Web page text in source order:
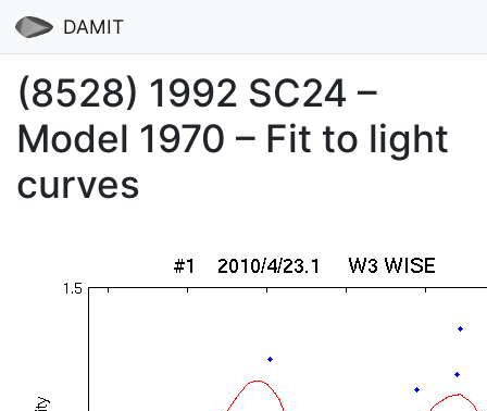
DAMIT
(8528) 1992 SC24 –
Model 1970 – Fit to light
curves